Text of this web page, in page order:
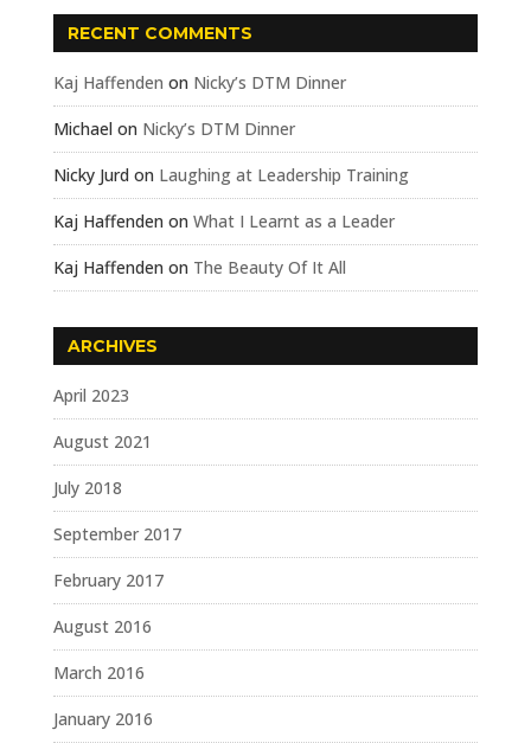
RECENT COMMENTS
Kaj Haffenden on Nicky’s DTM Dinner
Michael on Nicky’s DTM Dinner
Nicky Jurd on Laughing at Leadership Training
Kaj Haffenden on What I Learnt as a Leader
Kaj Haffenden on The Beauty Of It All
ARCHIVES
April 2023
August 2021
July 2018
September 2017
February 2017
August 2016
March 2016
January 2016